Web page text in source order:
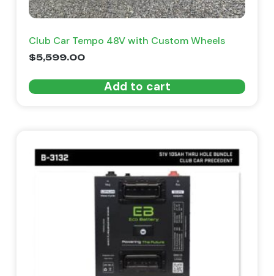
Club Car Tempo 48V with Custom Wheels
$5,599.00
Add to cart